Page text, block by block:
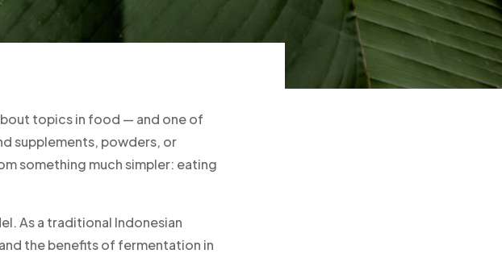
topics in food — and one of
supplements, powders, or
something much simpler: eating
As a traditional Indonesian
the benefits of fermentation in